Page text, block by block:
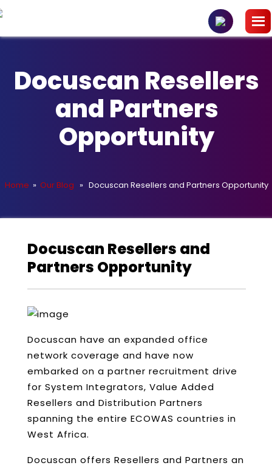
Docuscan Resellers
and Partners
Opportunity
Home » Our Blog » Docuscan Resellers and Partners Opportunity
Docuscan Resellers and
Partners Opportunity
Docuscan have an expanded office
network coverage and have now
embarked on a partner recruitment drive
for System Integrators, Value Added
Resellers and Distribution Partners
spanning the entire ECOWAS countries in
West Africa.
Docuscan offers Resellers and Partners an